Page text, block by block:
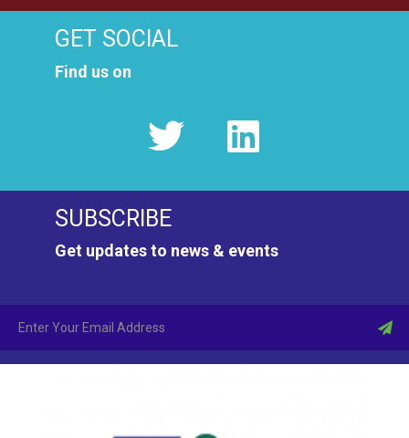
GET SOCIAL
Find us on
SUBSCRIBE
Get updates to news & events